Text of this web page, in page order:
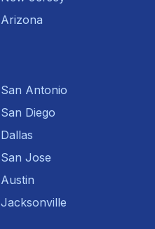
Arizona
San Antonio
San Diego
Dallas
San Jose
Austin
Jacksonville